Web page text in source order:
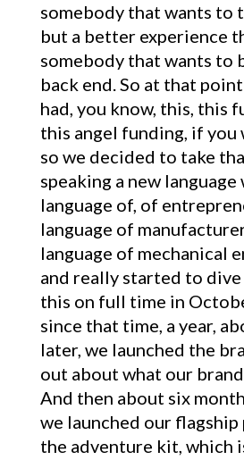
somebody that wants to
but a better experience
somebody that wants to
back end. So at that
had, you know, this, this
this angel funding, if you
so we decided to take
speaking a new language
language of, of
language of
language of mechanical
and really started to
this on full time in
since that time, a year,
later, we launched the
out about what our
And then about six
we launched our flagship
the adventure kit, which